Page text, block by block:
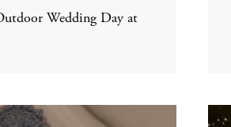
Wedding Day at